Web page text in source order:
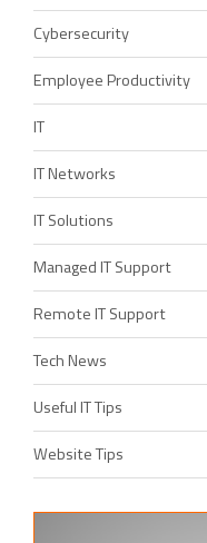
Cybersecurity
Employee Productivity
IT
IT Networks
IT Solutions
Managed IT Support
Remote IT Support
Tech News
Useful IT Tips
Website Tips